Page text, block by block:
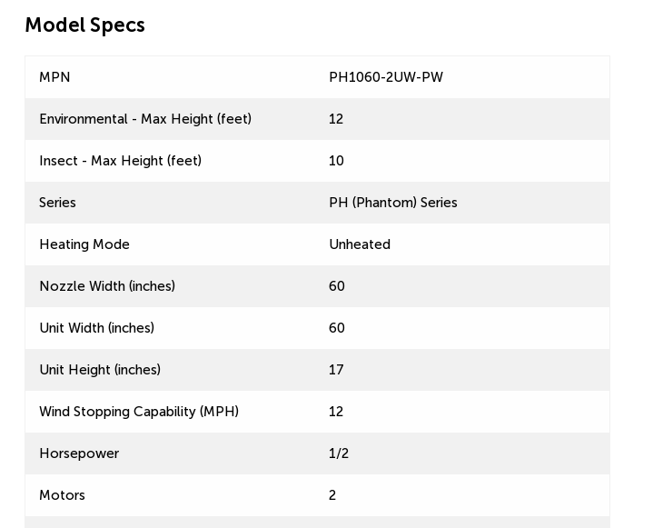
Model Specs
MPN PH1060-2UW-PW
Environmental - Max Height (feet) 12
Insect - Max Height (feet) 10
Series PH (Phantom) Series
Heating Mode Unheated
Nozzle Width (inches) 60
Unit Width (inches) 60
Unit Height (inches) 17
Wind Stopping Capability (MPH) 12
Horsepower 1/2
Motors 2